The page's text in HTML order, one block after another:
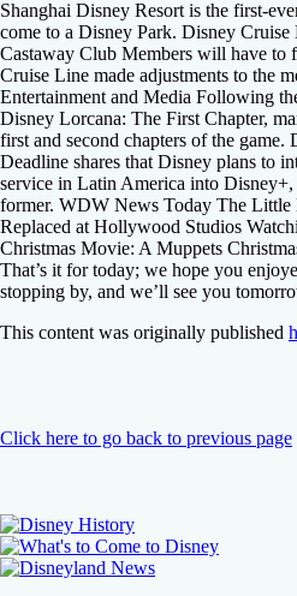
Shanghai Disney Resort is the first-
come to a Disney Park. Disney
Castaway Club Members will have to
Cruise Line made adjustments to the
Entertainment and Media Following
Disney Lorcana: The First Chapter,
first and second chapters of the
Deadline shares that Disney plans to
service in Latin America into
former. WDW News Today The
Replaced at Hollywood Studios
Christmas Movie: A Muppets
That’s it for today; we hope you
stopping by, and we’ll see you
This content was originally published
Click here to go back to previous page